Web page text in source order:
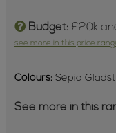
Budget:£20k
see more in this price
Colours:Sepia
See more in this